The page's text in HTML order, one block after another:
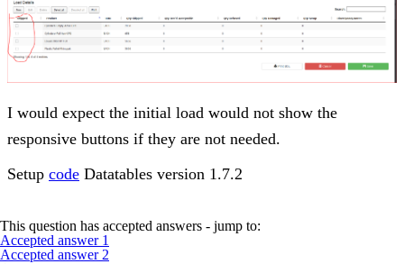
I would expect the initial load would not show the
responsive buttons if they are not needed.
Setup code Datatables version 1.7.2
This question has accepted answers - jump to:
Accepted answer 1
Accepted answer 2